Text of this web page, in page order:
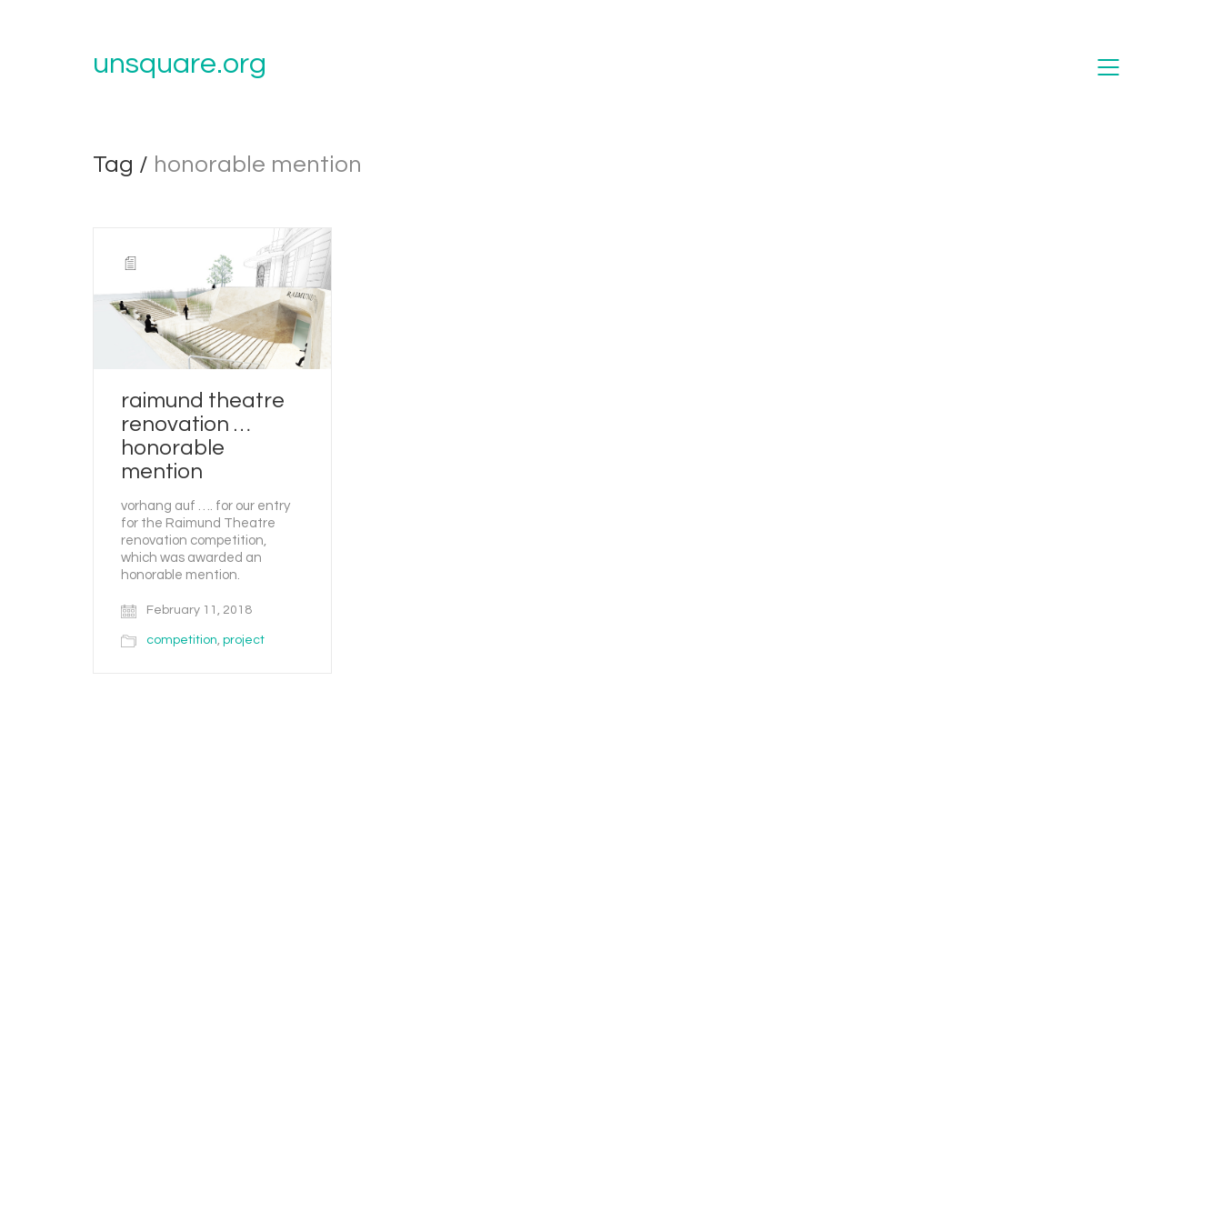
unsquare.org
Tag / honorable mention
raimund theatre
renovation …
honorable
mention
vorhang auf …. for our entry
for the Raimund Theatre
renovation competition,
which was awarded an
honorable mention.
February 11, 2018
competition project